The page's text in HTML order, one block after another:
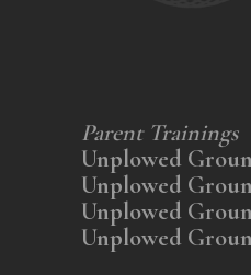
Parent Trainings
Unplowed
Unplowed
Unplowed
Unplowed